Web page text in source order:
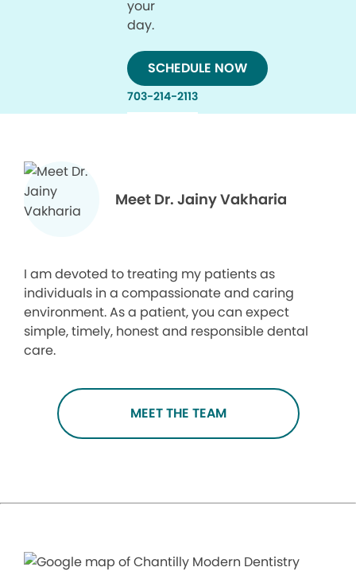
your
day.
SCHEDULE NOW
703-214-2113
Meet Dr. Jainy Vakharia
I am devoted to treating my patients as
individuals in a compassionate and caring
environment. As a patient, you can expect
simple, timely, honest and responsible dental
care.
MEET THE TEAM